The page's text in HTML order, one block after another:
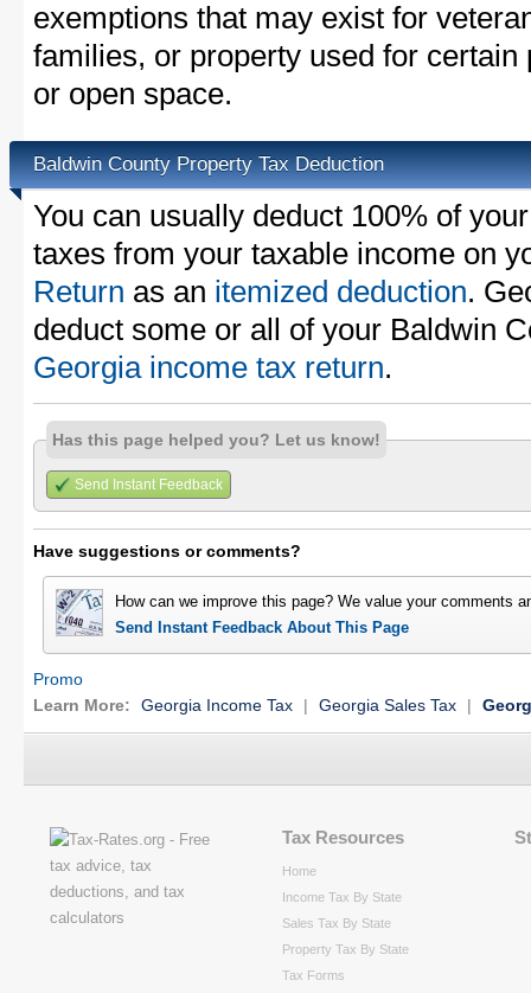
exemptions that may exist for
families, or property used for
or open space.
Baldwin County Property Tax Deduction
You can usually deduct 100% of
taxes from your taxable income on
Return as an itemized deduction.
deduct some or all of your Baldwin
Georgia income tax return.
Has this page helped you? Let us know!
Send Instant Feedback
Have suggestions or comments?
How can we improve this page? We value your comments
Send Instant Feedback About This Page
Promo
Learn More:
Georgia Income Tax | Georgia Sales Tax |
Tax Resources
Home
Income Tax By State
Sales Tax By State
Property Tax By State
Tax Forms